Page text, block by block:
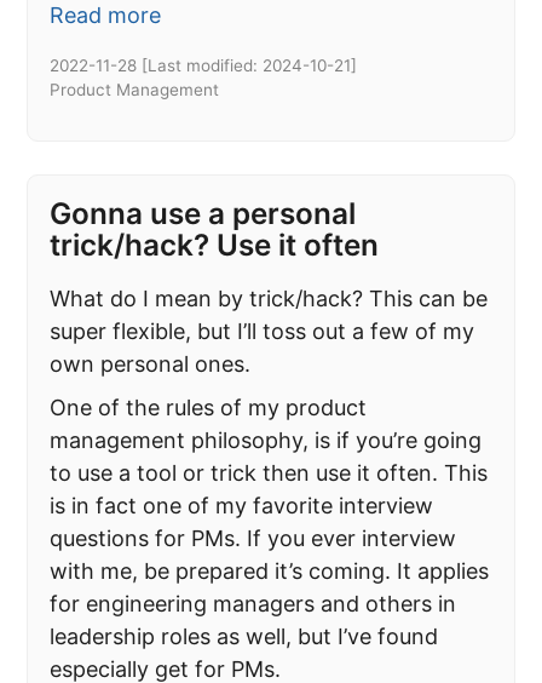
Read more
2022-11-28 [Last modified: 2024-10-21]
Product Management
Gonna use a personal
trick/hack? Use it often
What do I mean by trick/hack? This can be
super flexible, but I’ll toss out a few of my
own personal ones.
One of the rules of my product
management philosophy, is if you’re going
to use a tool or trick then use it often. This
is in fact one of my favorite interview
questions for PMs. If you ever interview
with me, be prepared it’s coming. It applies
for engineering managers and others in
leadership roles as well, but I’ve found
especially get for PMs.